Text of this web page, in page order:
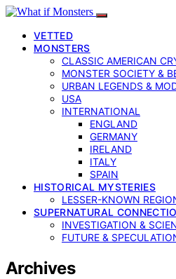
VETTED
MONSTERS
CLASSIC AMERICAN
MONSTER SOCIETY &
URBAN LEGENDS &
USA
INTERNATIONAL
ENGLAND
GERMANY
IRELAND
ITALY
SPAIN
HISTORICAL MYSTERIES
LESSER-KNOWN
SUPERNATURAL
INVESTIGATION &
FUTURE &
Archives